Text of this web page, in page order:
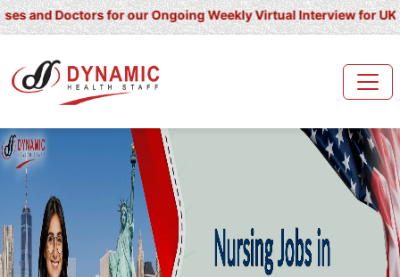
for our Ongoing Weekly Virtual Interview for UK/ Ireland/